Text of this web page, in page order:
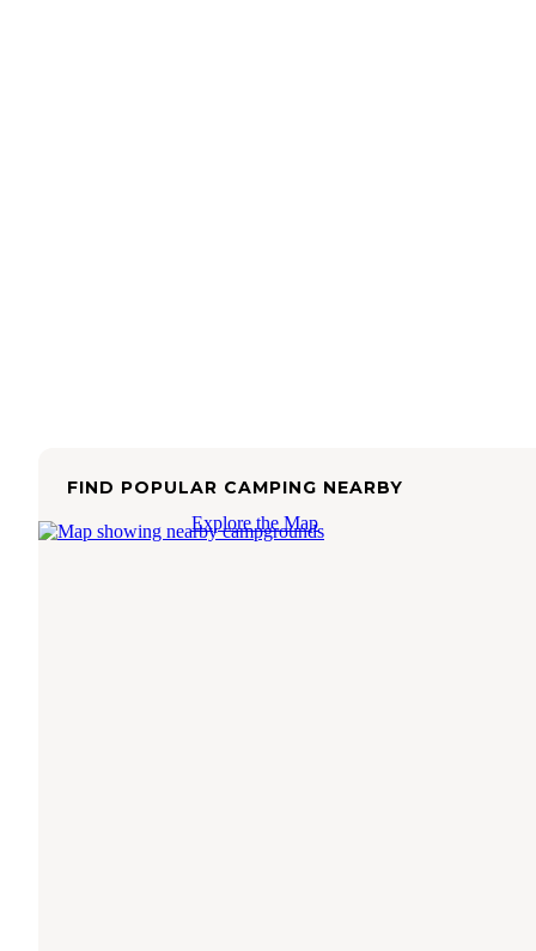
FIND POPULAR CAMPING NEARBY
Explore the Map